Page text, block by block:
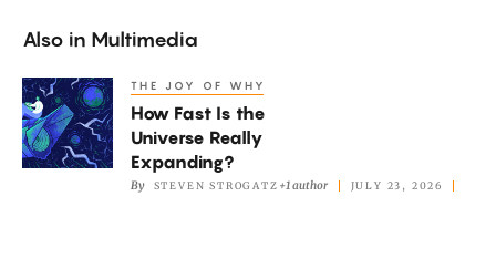
Also in Multimedia
How
Fast
Is
THE JOY OF WHY
How Fast Is the
Universe Really
Expanding?
By STEVEN STROGATZ +1 author JULY 23, 2026